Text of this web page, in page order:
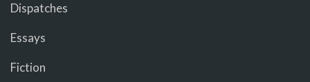
Dispatches
Essays
Fiction